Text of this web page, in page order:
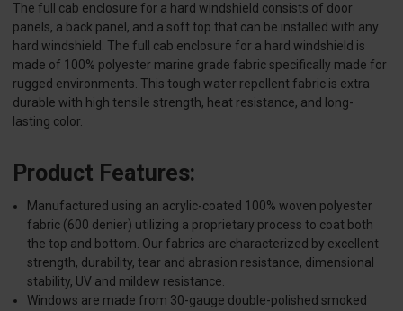
The full cab enclosure for a hard windshield consists of door
panels, a back panel, and a soft top that can be installed with any
hard windshield. The full cab enclosure for a hard windshield is
made of 100% polyester marine grade fabric specifically made for
rugged environments. This tough water repellent fabric is extra
durable with high tensile strength, heat resistance, and long-
lasting color.
Product Features:
Manufactured using an acrylic-coated 100% woven polyester
fabric (600 denier) utilizing a proprietary process to coat both
the top and bottom. Our fabrics are characterized by excellent
strength, durability, tear and abrasion resistance, dimensional
stability, UV and mildew resistance.
Windows are made from 30-gauge double-polished smoked